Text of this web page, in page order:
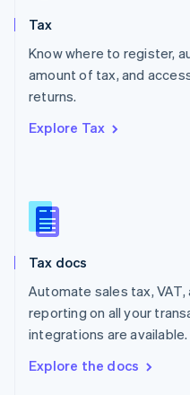
Tax
Know where to register,
amount of tax, and
returns.
Explore Tax
Tax docs
Automate sales tax,
reporting on all your
integrations are available.
Explore the docs
Poland
English
Portugal
Romania
Slovakia
English
English
Spain
Sweden
SvenskaEnglish
DeutschFrançais Italiano